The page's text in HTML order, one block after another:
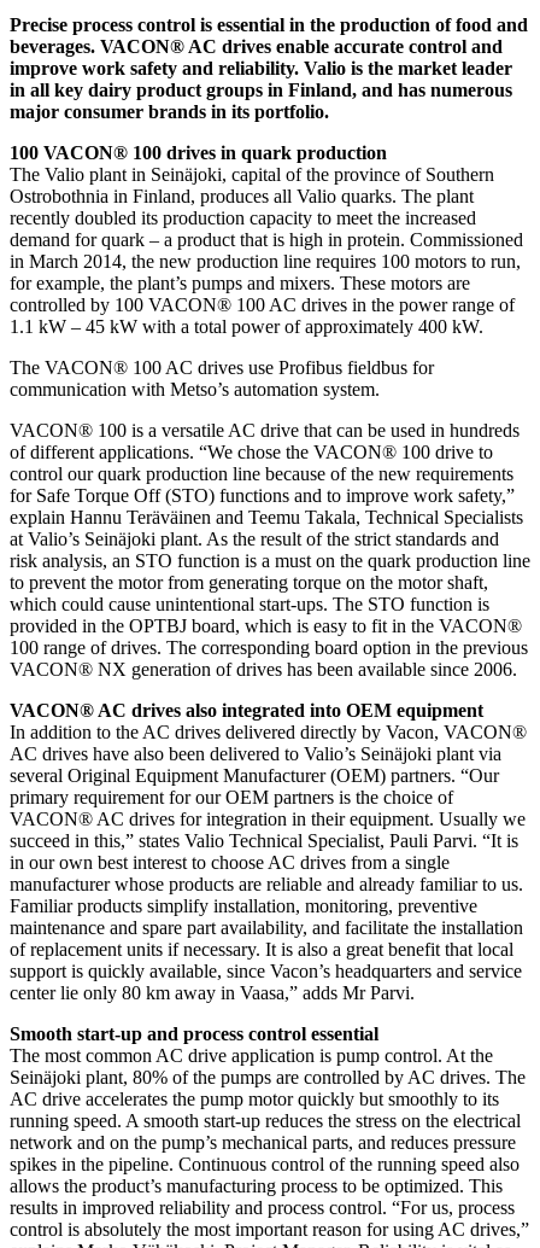
Precise process control is essential in the production of food and
beverages. VACON® AC drives enable accurate control and
improve work safety and reliability. Valio is the market leader
in all key dairy product groups in Finland, and has numerous
major consumer brands in its portfolio.
100 VACON® 100 drives in quark production
The Valio plant in Seinäjoki, capital of the province of Southern
Ostrobothnia in Finland, produces all Valio quarks. The plant
recently doubled its production capacity to meet the increased
demand for quark – a product that is high in protein. Commissioned
in March 2014, the new production line requires 100 motors to run,
for example, the plant’s pumps and mixers. These motors are
controlled by 100 VACON® 100 AC drives in the power range of
1.1 kW – 45 kW with a total power of approximately 400 kW.
The VACON® 100 AC drives use Profibus fieldbus for
communication with Metso’s automation system.
VACON® 100 is a versatile AC drive that can be used in hundreds
of different applications. “We chose the VACON® 100 drive to
control our quark production line because of the new requirements
for Safe Torque Off (STO) functions and to improve work safety,”
explain Hannu Teräväinen and Teemu Takala, Technical Specialists
at Valio’s Seinäjoki plant. As the result of the strict standards and
risk analysis, an STO function is a must on the quark production line
to prevent the motor from generating torque on the motor shaft,
which could cause unintentional start-ups. The STO function is
provided in the OPTBJ board, which is easy to fit in the VACON®
100 range of drives. The corresponding board option in the previous
VACON® NX generation of drives has been available since 2006.
VACON® AC drives also integrated into OEM equipment
In addition to the AC drives delivered directly by Vacon, VACON®
AC drives have also been delivered to Valio’s Seinäjoki plant via
several Original Equipment Manufacturer (OEM) partners. “Our
primary requirement for our OEM partners is the choice of
VACON® AC drives for integration in their equipment. Usually we
succeed in this,” states Valio Technical Specialist, Pauli Parvi. “It is
in our own best interest to choose AC drives from a single
manufacturer whose products are reliable and already familiar to us.
Familiar products simplify installation, monitoring, preventive
maintenance and spare part availability, and facilitate the installation
of replacement units if necessary. It is also a great benefit that local
support is quickly available, since Vacon’s headquarters and service
center lie only 80 km away in Vaasa,” adds Mr Parvi.
Smooth start-up and process control essential
The most common AC drive application is pump control. At the
Seinäjoki plant, 80% of the pumps are controlled by AC drives. The
AC drive accelerates the pump motor quickly but smoothly to its
running speed. A smooth start-up reduces the stress on the electrical
network and on the pump’s mechanical parts, and reduces pressure
spikes in the pipeline. Continuous control of the running speed also
allows the product’s manufacturing process to be optimized. This
results in improved reliability and process control. “For us, process
control is absolutely the most important reason for using AC drives,”